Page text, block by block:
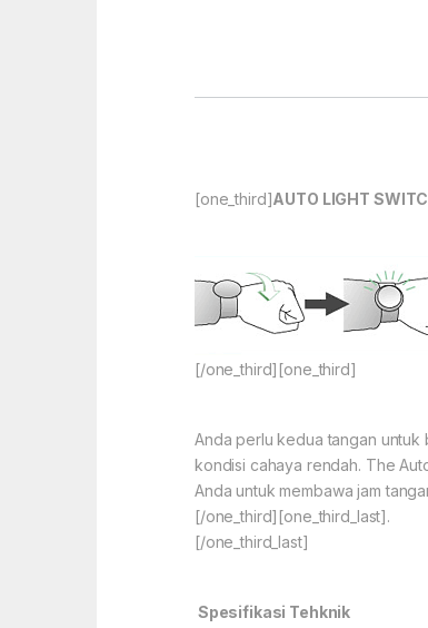
[one_third]AUTO LIGHT
[/one_third][one_third]
Anda perlu kedua tangan untuk
kondisi cahaya rendah. The
Anda untuk membawa jam
[/one_third][one_third_last].
[/one_third_last]
Spesifikasi Tehknik